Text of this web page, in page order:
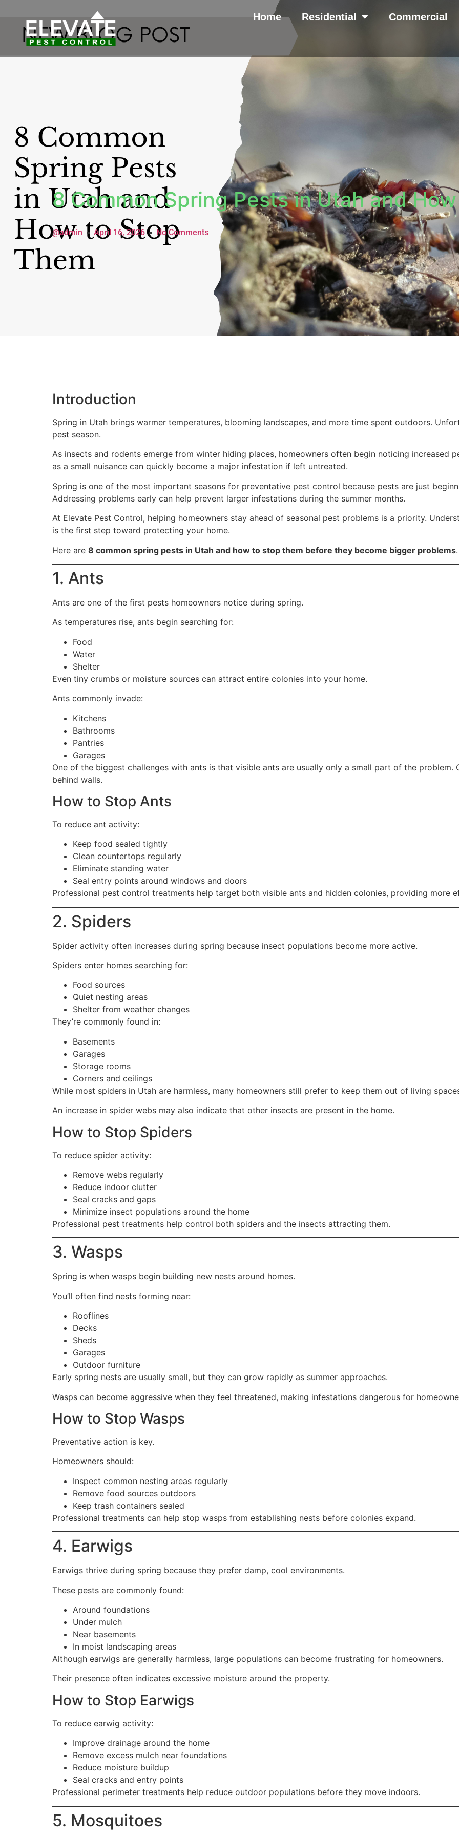
Home Residential Commercial
8 Common Spring Pests in Utah and
@admin April 16, 2026 No Comments
Introduction
Spring in Utah brings warmer temperatures, blooming landscapes, and more time spent outdoors.
pest season.
As insects and rodents emerge from winter hiding places, homeowners often begin noticing increased
as a small nuisance can quickly become a major infestation if left untreated.
Spring is one of the most important seasons for preventative pest control because pests are just
Addressing problems early can help prevent larger infestations during the summer months.
At Elevate Pest Control, helping homeowners stay ahead of seasonal pest problems is a priority.
is the first step toward protecting your home.
Here are 8 common spring pests in Utah and how to stop them before they become bigger problems.
1. Ants
Ants are one of the first pests homeowners notice during spring.
As temperatures rise, ants begin searching for:
Food
Water
Shelter
Even tiny crumbs or moisture sources can attract entire colonies into your home.
Ants commonly invade:
Kitchens
Bathrooms
Pantries
Garages
One of the biggest challenges with ants is that visible ants are usually only a small part of the problem.
behind walls.
How to Stop Ants
To reduce ant activity:
Keep food sealed tightly
Clean countertops regularly
Eliminate standing water
Seal entry points around windows and doors
Professional pest control treatments help target both visible ants and hidden colonies, providing more
2. Spiders
Spider activity often increases during spring because insect populations become more active.
Spiders enter homes searching for:
Food sources
Quiet nesting areas
Shelter from weather changes
They’re commonly found in:
Basements
Garages
Storage rooms
Corners and ceilings
While most spiders in Utah are harmless, many homeowners still prefer to keep them out of living
An increase in spider webs may also indicate that other insects are present in the home.
How to Stop Spiders
To reduce spider activity:
Remove webs regularly
Reduce indoor clutter
Seal cracks and gaps
Minimize insect populations around the home
Professional pest treatments help control both spiders and the insects attracting them.
3. Wasps
Spring is when wasps begin building new nests around homes.
You’ll often find nests forming near:
Rooflines
Decks
Sheds
Garages
Outdoor furniture
Early spring nests are usually small, but they can grow rapidly as summer approaches.
Wasps can become aggressive when they feel threatened, making infestations dangerous for
How to Stop Wasps
Preventative action is key.
Homeowners should:
Inspect common nesting areas regularly
Remove food sources outdoors
Keep trash containers sealed
Professional treatments can help stop wasps from establishing nests before colonies expand.
4. Earwigs
Earwigs thrive during spring because they prefer damp, cool environments.
These pests are commonly found:
Around foundations
Under mulch
Near basements
In moist landscaping areas
Although earwigs are generally harmless, large populations can become frustrating for homeowners.
Their presence often indicates excessive moisture around the property.
How to Stop Earwigs
To reduce earwig activity:
Improve drainage around the home
Remove excess mulch near foundations
Reduce moisture buildup
Seal cracks and entry points
Professional perimeter treatments help reduce outdoor populations before they move indoors.
5. Mosquitoes